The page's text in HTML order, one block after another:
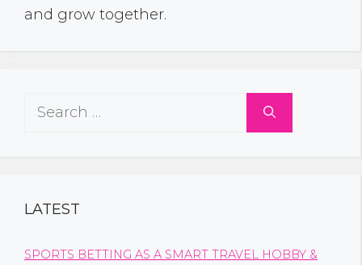
and grow together.
Search
LATEST
SPORTS BETTING AS A SMART TRAVEL HOBBY &